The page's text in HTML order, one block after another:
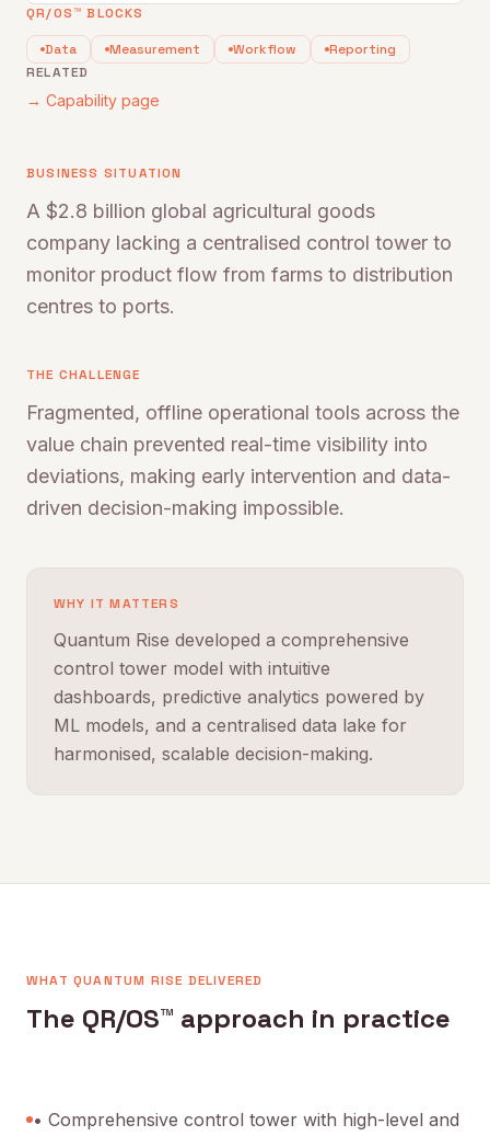
QR/OS™ BLOCKS
Data Measurement Workflow
Reporting
RELATED
→ Capability page
BUSINESS SITUATION
A $2.8 billion global agricultural goods
company lacking a centralised control tower to
monitor product flow from farms to distribution
centres to ports.
THE CHALLENGE
Fragmented, offline operational tools across the
value chain prevented real-time visibility into
deviations, making early intervention and data-
driven decision-making impossible.
WHY IT MATTERS
Quantum Rise developed a comprehensive
control tower model with intuitive
dashboards, predictive analytics powered by
ML models, and a centralised data lake for
harmonised, scalable decision-making.
WHAT QUANTUM RISE DELIVERED
The QR/OS™ approach in practice
• Comprehensive control tower with high-level and